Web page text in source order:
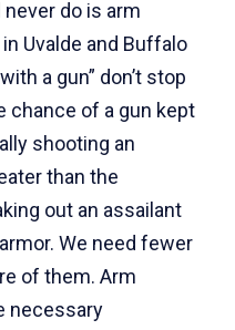
do is arm
Uvalde and Buffalo
a gun” don’t stop
chance of a gun kept
shooting an
than the
out an assailant
We need fewer
of them. Arm
necessary